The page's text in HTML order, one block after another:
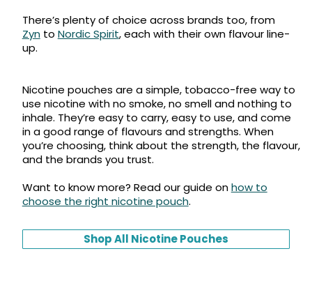
There’s plenty of choice across brands too, from
Zynto Nordic Spirit, each with their own flavour line-
up.
Nicotine pouches are a simple, tobacco-free way to
use nicotine with no smoke, no smell and nothing to
inhale. They’re easy to carry, easy to use, and come
in a good range of flavours and strengths. When
you’re choosing, think about the strength, the flavour,
and the brands you trust.
Want to know more? Read our guide onhow to
choose the right nicotine pouch.
Shop All Nicotine Pouches